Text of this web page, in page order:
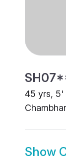
45 yrs, 5'
Show